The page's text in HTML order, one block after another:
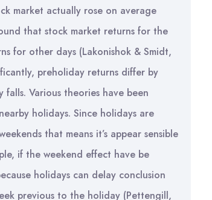
market actually rose on average
that stock market returns for the
for other days (Lakonishok & Smidt,
preholiday returns differ by
Various theories have been
holidays. Since holidays are
that means it’s appear sensible
if the weekend effect have be
holidays can delay conclusion
previous to the holiday (Pettengill,